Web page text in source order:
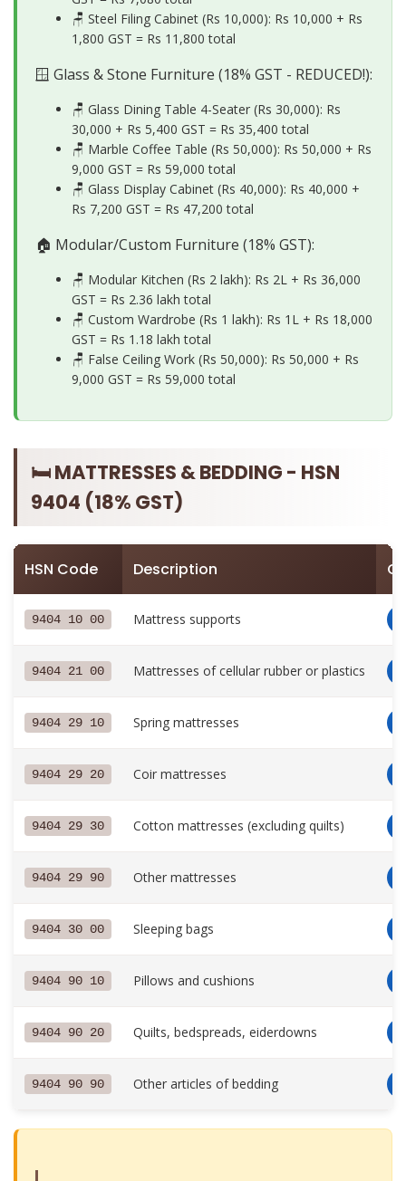
🪑 Steel Filing Cabinet (Rs 10,000): Rs 10,000 + Rs
1,800 GST = Rs 11,800 total
🪟 Glass & Stone Furniture (18% GST - REDUCED!):
🪑 Glass Dining Table 4-Seater (Rs 30,000): Rs
30,000 + Rs 5,400 GST = Rs 35,400 total
🪑 Marble Coffee Table (Rs 50,000): Rs 50,000 + Rs
9,000 GST = Rs 59,000 total
🪑 Glass Display Cabinet (Rs 40,000): Rs 40,000 +
Rs 7,200 GST = Rs 47,200 total
🏠 Modular/Custom Furniture (18% GST):
🪑 Modular Kitchen (Rs 2 lakh): Rs 2L + Rs 36,000
GST = Rs 2.36 lakh total
🪑 Custom Wardrobe (Rs 1 lakh): Rs 1L + Rs 18,000
GST = Rs 1.18 lakh total
🪑 False Ceiling Work (Rs 50,000): Rs 50,000 + Rs
9,000 GST = Rs 59,000 total
🛏️ MATTRESSES & BEDDING - HSN
9404 (18% GST)
HSN Code Description
9404 10 00 Mattress supports
9404 21 00 Mattresses of cellular rubber or plastics
9404 29 10 Spring mattresses
9404 29 20 Coir mattresses
9404 29 30 Cotton mattresses (excluding quilts)
9404 29 90 Other mattresses
9404 30 00 Sleeping bags
9404 90 10 Pillows and cushions
9404 90 20 Quilts, bedspreads, eiderdowns
9404 90 90 Other articles of bedding